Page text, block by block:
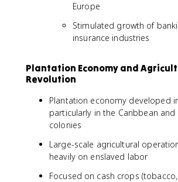
Europe
Stimulated growth of
insurance industries
Plantation Economy and
Revolution
Plantation economy developed
particularly in the Caribbean and
colonies
Large-scale agricultural
heavily on enslaved labor
Focused on cash crops